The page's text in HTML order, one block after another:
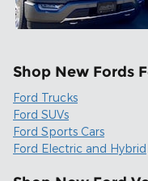
Shop New Fords
Ford Trucks
Ford SUVs
Ford Sports Cars
Ford Electric and Hybrid